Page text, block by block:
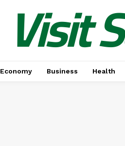
Visit
Economy Business Health